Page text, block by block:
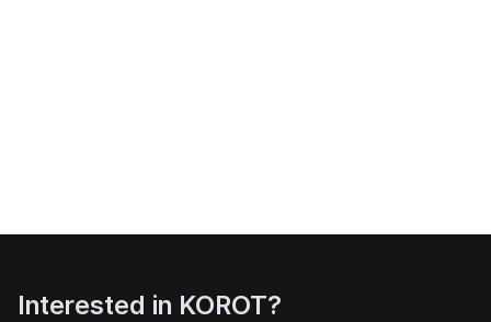
Interested in KOROT?